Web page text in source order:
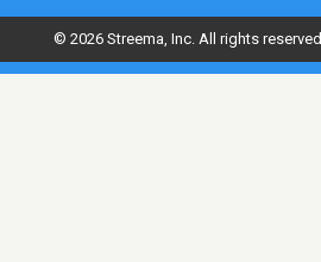
© 2026 Streema, Inc. All rights reserved